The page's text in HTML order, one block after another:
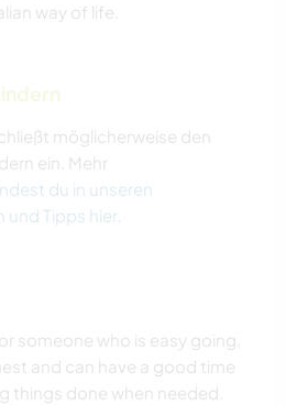
way of life.
möglicherweise den
ein. Mehr
du in unseren
und Tipps hier.
someone who is easy going,
and can have a good time
things done when needed.